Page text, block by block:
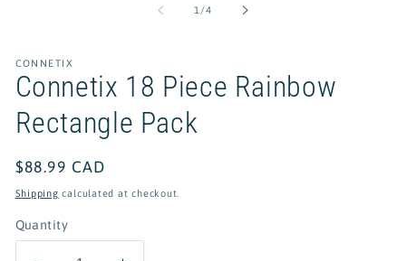
1 /of
4
CONNETIX
Connetix 18 Piece Rainbow
Rectangle Pack
Regular
price
$88.99 CAD
Shipping calculated at checkout.
Quantity